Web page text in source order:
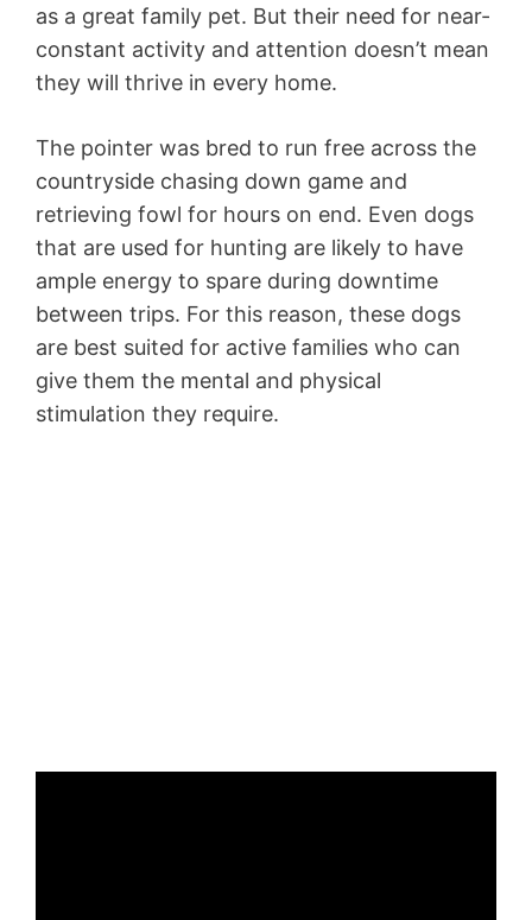
as a great family pet. But their need for near-
constant activity and attention doesn’t mean
they will thrive in every home.
The pointer was bred to run free across the
countryside chasing down game and
retrieving fowl for hours on end. Even dogs
that are used for hunting are likely to have
ample energy to spare during downtime
between trips. For this reason, these dogs
are best suited for active families who can
give them the mental and physical
stimulation they require.